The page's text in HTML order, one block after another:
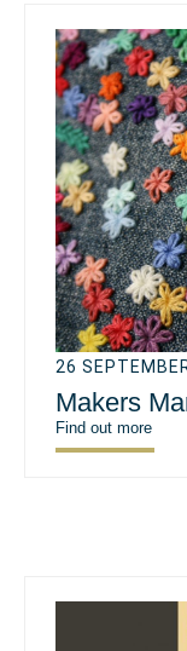
26
Makers
Find out more